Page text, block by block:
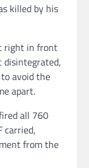
killed by his
right in front
avoid the
apart.
all 760
carried,
from the